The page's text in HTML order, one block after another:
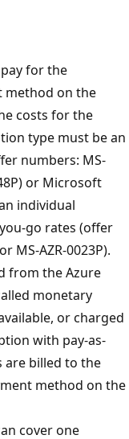
for the
method on the
costs for the
type must be an
numbers: MS-
or Microsoft
individual
go rates (offer
MS-AZR-0023P).
from the Azure
monetary
or charged
with pay-as-
are billed to the
method on the
cover one